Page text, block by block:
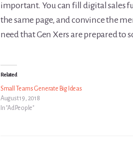
important. You can fill digital sales
the same page, and convince the
need that Gen Xers are prepared to
Related
Small Teams Generate Big Ideas
August 19, 2018
In "Ad People"